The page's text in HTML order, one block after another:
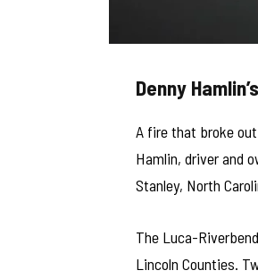
Denny
A fire that broke
Hamlin, driver and
Stanley, North
The Luca-
Lincoln Counties.